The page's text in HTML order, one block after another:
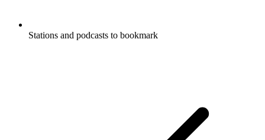
Stations and podcasts to bookmark